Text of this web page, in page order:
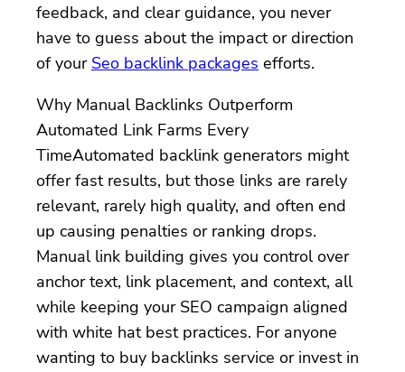
feedback, and clear guidance, you never
have to guess about the impact or direction
of your Seo backlink packages efforts.
Why Manual Backlinks Outperform
Automated Link Farms Every
TimeAutomated backlink generators might
offer fast results, but those links are rarely
relevant, rarely high quality, and often end
up causing penalties or ranking drops.
Manual link building gives you control over
anchor text, link placement, and context, all
while keeping your SEO campaign aligned
with white hat best practices. For anyone
wanting to buy backlinks service or invest in